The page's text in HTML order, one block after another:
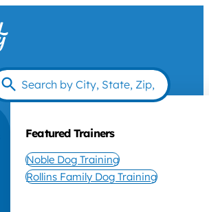
Featured Trainers
Noble Dog Training
Rollins Family Dog Training